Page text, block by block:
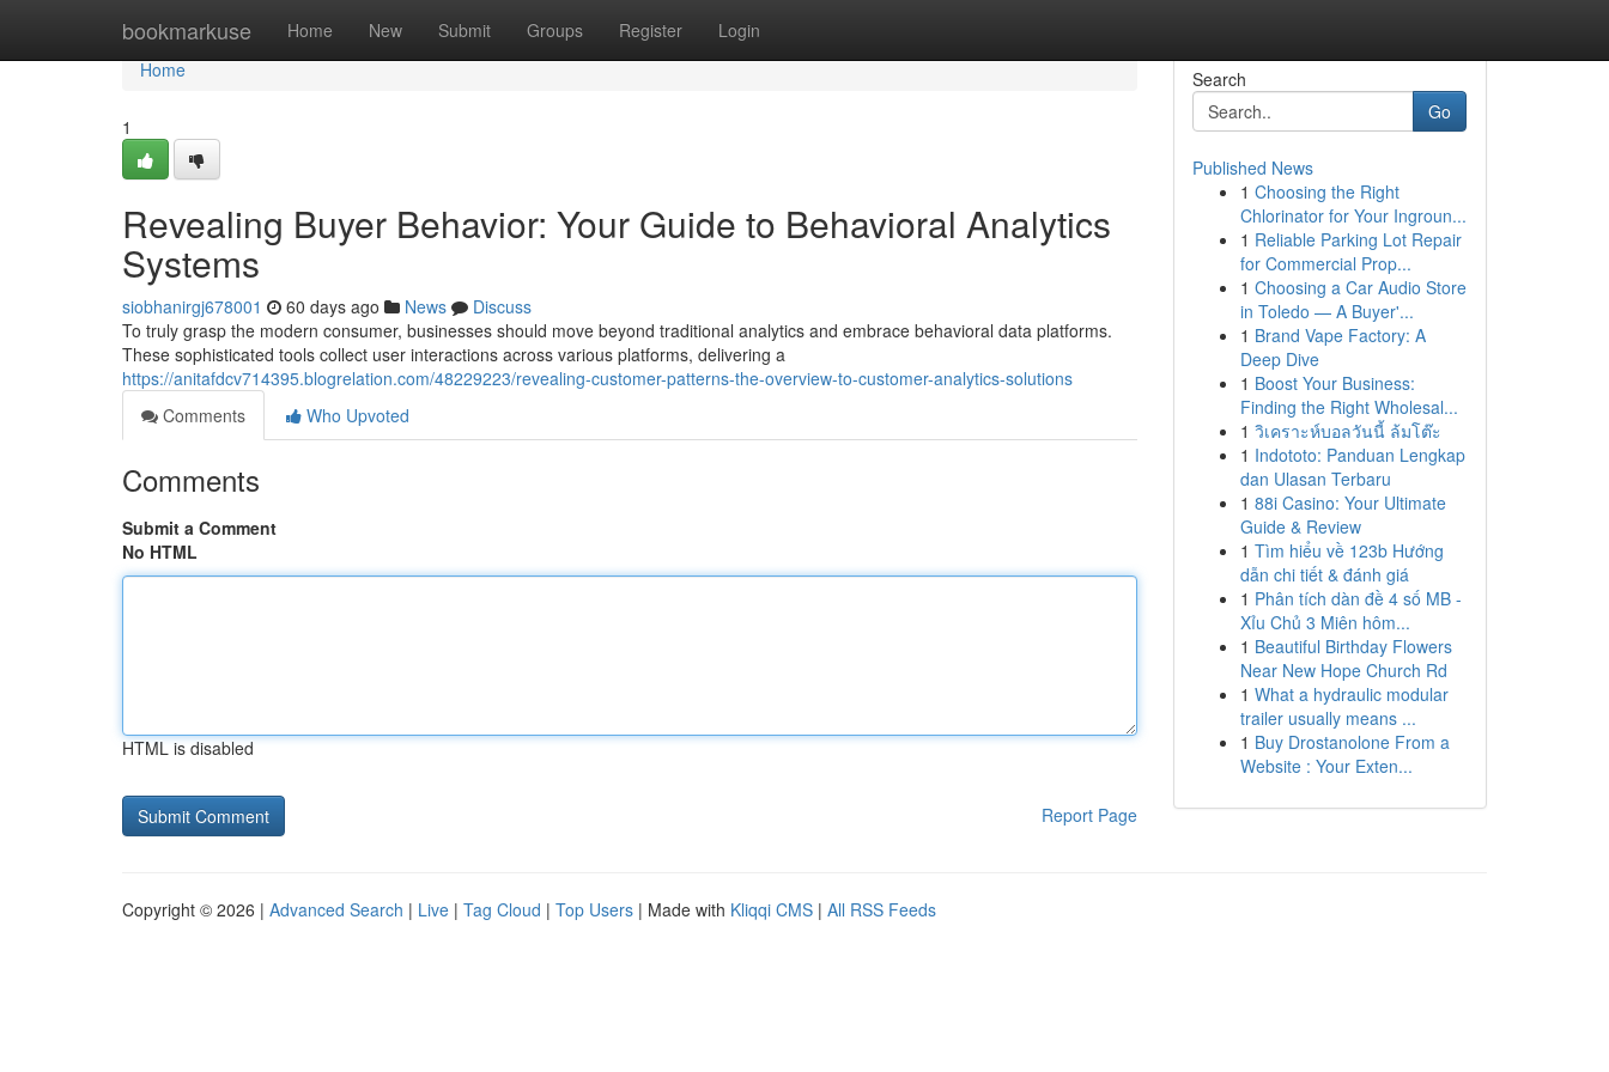
bookmarkuse Home New Submit Groups Register Login
Home
Home
1
Revealing Buyer Behavior: Your Guide to Behavioral Analytics
Systems
siobhanirgj678001 60 days ago News
Discuss
To truly grasp the modern consumer, businesses should move beyond traditional analytics and embrace behavioral data platforms.
These sophisticated tools collect user interactions across various platforms, delivering a
https://anitafdcv714395.blogrelation.com/48229223/revealing-customer-patterns-the-overview-to-customer-analytics-solutions
Comments
Who Upvoted
Comments
Submit a Comment
No HTML
HTML is disabled
Report Page
Search
Go
Published News
1 Choosing the Right
Chlorinator for Your Ingroun...
1 Reliable Parking Lot Repair
for Commercial Prop...
1 Choosing a Car Audio Store
in Toledo — A Buyer'...
1 Brand Vape Factory: A
Deep Dive
1 Boost Your Business:
Finding the Right Wholesal...
1 วิเคราะห์บอลวันนี้ ล้มโต๊ะ
1 Indototo: Panduan Lengkap
dan Ulasan Terbaru
1 88i Casino: Your Ultimate
Guide & Review
1 Tìm hiểu về 123b Hướng
dẫn chi tiết & đánh giá
1 Phân tích dàn đề 4 số MB -
Xỉu Chủ 3 Miên hôm...
1 Beautiful Birthday Flowers
Near New Hope Church Rd
1 What a hydraulic modular
trailer usually means ...
1 Buy Drostanolone From a
Website : Your Exten...
Copyright © 2026 | Advanced Search | Live | Tag Cloud | Top Users | Made with Kliqqi CMS | All RSS Feeds